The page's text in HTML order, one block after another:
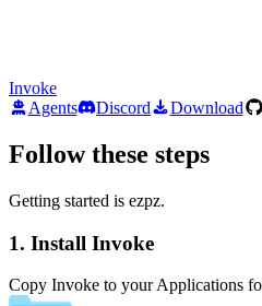
Invoke
Agents
Discord Download
Follow these steps
Getting started is ezpz.
1. Install Invoke
Copy Invoke to your Applications